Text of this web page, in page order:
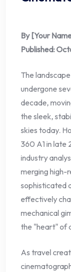
By [Your
Published:
The
undergone
decade,
the sleek,
skies today.
360 A1 in late
industry
merging high-
sophisticated
effectively
mechanical
the "heart" of
As travel